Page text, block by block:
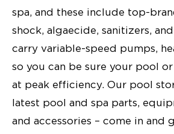
spa, and these include top-
shock, algaecide, sanitizers,
carry variable-speed pumps,
so you can be sure your pool
at peak efficiency. Our pool
latest pool and spa parts,
and accessories – come in and